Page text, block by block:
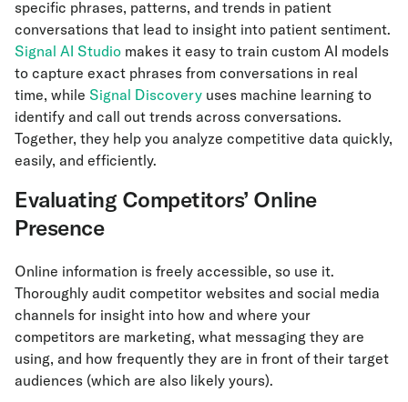
specific phrases, patterns, and trends in patient
conversations that lead to insight into patient sentiment.
Signal AI Studio makes it easy to train custom AI models
to capture exact phrases from conversations in real
time, while Signal Discovery uses machine learning to
identify and call out trends across conversations.
Together, they help you analyze competitive data quickly,
easily, and efficiently.
Evaluating Competitors’ Online
Presence
Online information is freely accessible, so use it.
Thoroughly audit competitor websites and social media
channels for insight into how and where your
competitors are marketing, what messaging they are
using, and how frequently they are in front of their target
audiences (which are also likely yours).